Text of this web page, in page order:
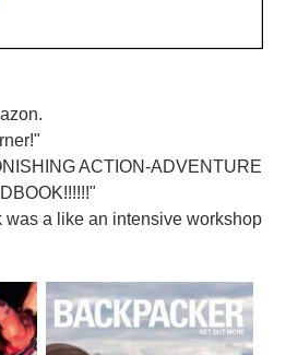
ACTION-ADVENTURE
was a like an intensive workshop